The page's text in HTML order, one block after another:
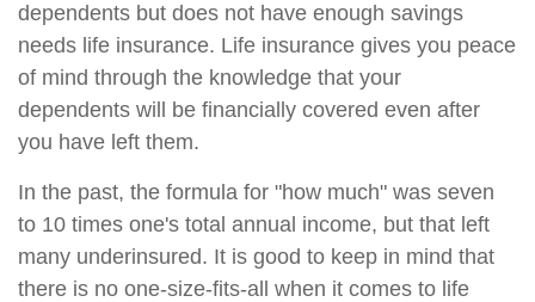
dependents but does not have enough savings
needs life insurance. Life insurance gives you peace
of mind through the knowledge that your
dependents will be financially covered even after
you have left them.
In the past, the formula for "how much" was seven
to 10 times one's total annual income, but that left
many underinsured. It is good to keep in mind that
there is no one-size-fits-all when it comes to life